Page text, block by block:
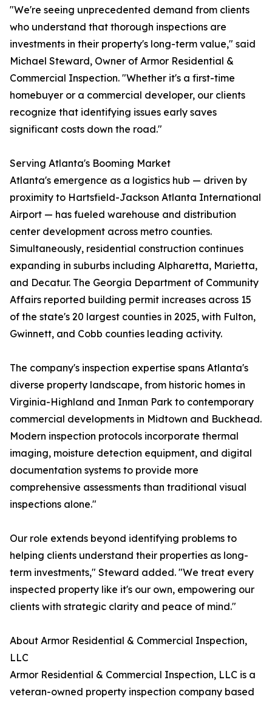
"We're seeing unprecedented demand from clients
who understand that thorough inspections are
investments in their property's long-term value," said
Michael Steward, Owner of Armor Residential &
Commercial Inspection. "Whether it's a first-time
homebuyer or a commercial developer, our clients
recognize that identifying issues early saves
significant costs down the road."
Serving Atlanta's Booming Market
Atlanta's emergence as a logistics hub — driven by
proximity to Hartsfield-Jackson Atlanta International
Airport — has fueled warehouse and distribution
center development across metro counties.
Simultaneously, residential construction continues
expanding in suburbs including Alpharetta, Marietta,
and Decatur. The Georgia Department of Community
Affairs reported building permit increases across 15
of the state's 20 largest counties in 2025, with Fulton,
Gwinnett, and Cobb counties leading activity.
The company's inspection expertise spans Atlanta's
diverse property landscape, from historic homes in
Virginia-Highland and Inman Park to contemporary
commercial developments in Midtown and Buckhead.
Modern inspection protocols incorporate thermal
imaging, moisture detection equipment, and digital
documentation systems to provide more
comprehensive assessments than traditional visual
inspections alone."
Our role extends beyond identifying problems to
helping clients understand their properties as long-
term investments," Steward added. "We treat every
inspected property like it's our own, empowering our
clients with strategic clarity and peace of mind."
About Armor Residential & Commercial Inspection,
LLC
Armor Residential & Commercial Inspection, LLC is a
veteran-owned property inspection company based